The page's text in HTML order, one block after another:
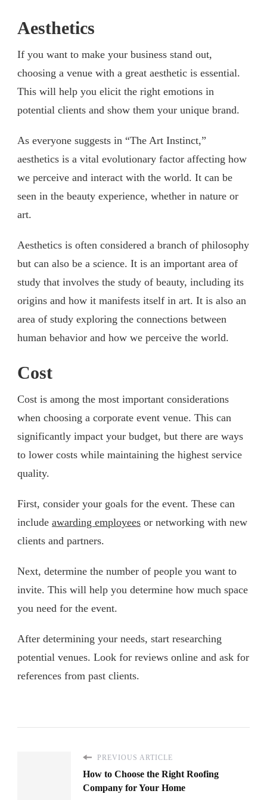
Aesthetics
If you want to make your business stand out,
choosing a venue with a great aesthetic is essential.
This will help you elicit the right emotions in
potential clients and show them your unique brand.
As everyone suggests in “The Art Instinct,”
aesthetics is a vital evolutionary factor affecting how
we perceive and interact with the world. It can be
seen in the beauty experience, whether in nature or
art.
Aesthetics is often considered a branch of philosophy
but can also be a science. It is an important area of
study that involves the study of beauty, including its
origins and how it manifests itself in art. It is also an
area of study exploring the connections between
human behavior and how we perceive the world.
Cost
Cost is among the most important considerations
when choosing a corporate event venue. This can
significantly impact your budget, but there are ways
to lower costs while maintaining the highest service
quality.
First, consider your goals for the event. These can
include awarding employees or networking with new
clients and partners.
Next, determine the number of people you want to
invite. This will help you determine how much space
you need for the event.
After determining your needs, start researching
potential venues. Look for reviews online and ask for
references from past clients.
PREVIOUS ARTICLE
How to Choose the Right Roofing
Company for Your Home